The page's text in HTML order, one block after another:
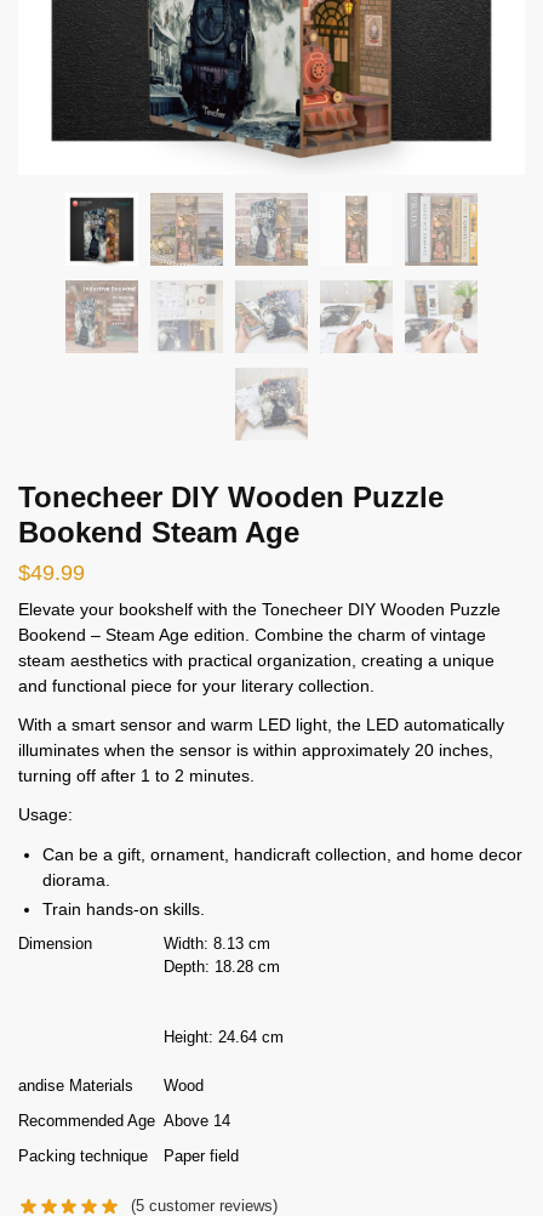
Tonecheer DIY Wooden Puzzle
Bookend Steam Age
$49.99
Elevate your bookshelf with the Tonecheer DIY Wooden Puzzle
Bookend – Steam Age edition. Combine the charm of vintage
steam aesthetics with practical organization, creating a unique
and functional piece for your literary collection.
With a smart sensor and warm LED light, the LED automatically
illuminates when the sensor is within approximately 20 inches,
turning off after 1 to 2 minutes.
Usage:
Can be a gift, ornament, handicraft collection, and home decor
diorama.
Train hands-on skills.
Dimension
Width: 8.13 cm
Depth: 18.28 cm
Height: 24.64 cm
andise Materials
Wood
Recommended Age Above 14
Packing technique
Paper field
(5 customer reviews)